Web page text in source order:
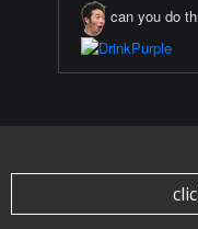
can you do